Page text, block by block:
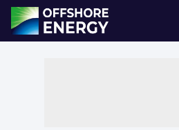
Direct naar inhoud
, go to home